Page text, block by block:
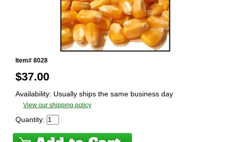
Item# 8028
$37.00
Availability: Usually ships the same business day
View our shipping policy
Quantity: